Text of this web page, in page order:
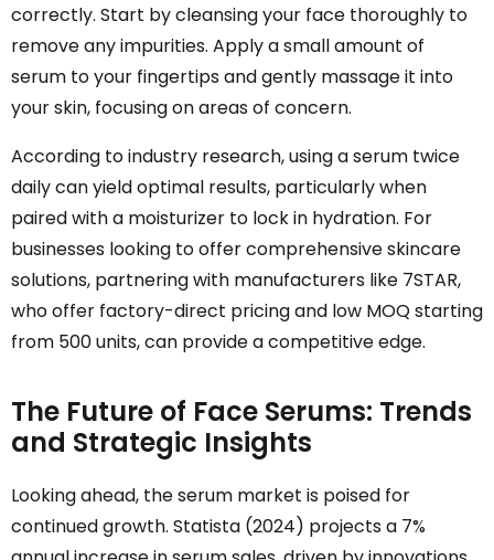
correctly. Start by cleansing your face thoroughly to
remove any impurities. Apply a small amount of
serum to your fingertips and gently massage it into
your skin, focusing on areas of concern.
According to industry research, using a serum twice
daily can yield optimal results, particularly when
paired with a moisturizer to lock in hydration. For
businesses looking to offer comprehensive skincare
solutions, partnering with manufacturers like 7STAR,
who offer factory-direct pricing and low MOQ starting
from 500 units, can provide a competitive edge.
The Future of Face Serums: Trends
and Strategic Insights
Looking ahead, the serum market is poised for
continued growth. Statista (2024) projects a 7%